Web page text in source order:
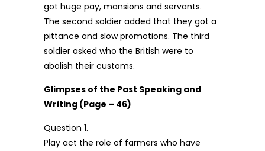
got huge pay, mansions and servants.
The second soldier added that they got a
pittance and slow promotions. The third
soldier asked who the British were to
abolish their customs.
Glimpses of the Past Speaking and
Writing (Page – 46)
Question 1.
Play act the role of farmers who have